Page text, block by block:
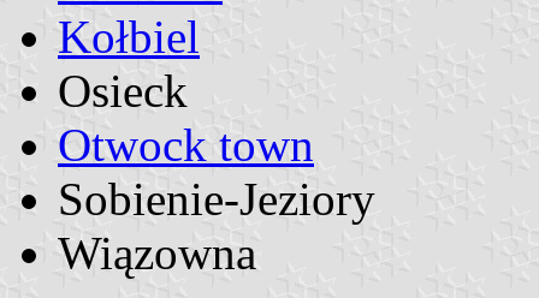
Kołbiel
Osieck
Otwock town
Sobienie-Jeziory
Wiązowna